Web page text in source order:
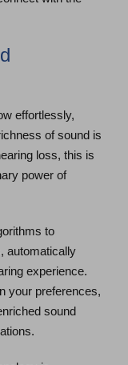
effortlessly,
of sound is
loss, this is
power of
to
automatically
experience.
your preferences,
sound